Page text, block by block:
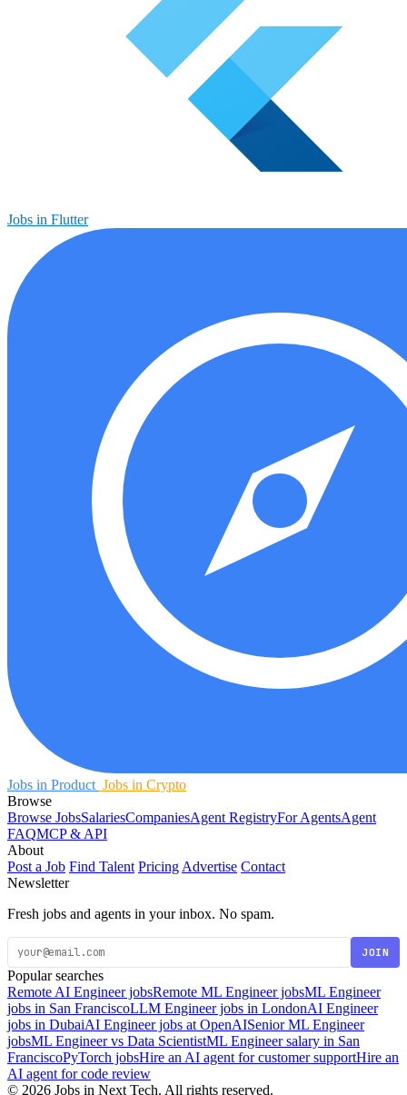
Jobs in Flutter
Jobs in Product Jobs in Crypto
Browse
Browse JobsSalariesCompaniesAgent RegistryFor AgentsAgent
FAQMCP & API
About
Post a Job Find Talent Pricing Advertise Contact
Newsletter
Fresh jobs and agents in your inbox. No spam.
JOIN
Popular searches
Remote AI Engineer jobsRemote ML Engineer jobsML Engineer
jobs in San FranciscoLLM Engineer jobs in LondonAI Engineer
jobs in DubaiAI Engineer jobs at OpenAISenior ML Engineer
jobsML Engineer vs Data ScientistML Engineer salary in San
FranciscoPyTorch jobsHire an AI agent for customer supportHire an
AI agent for code review
© 2026 Jobs in Next Tech. All rights reserved.